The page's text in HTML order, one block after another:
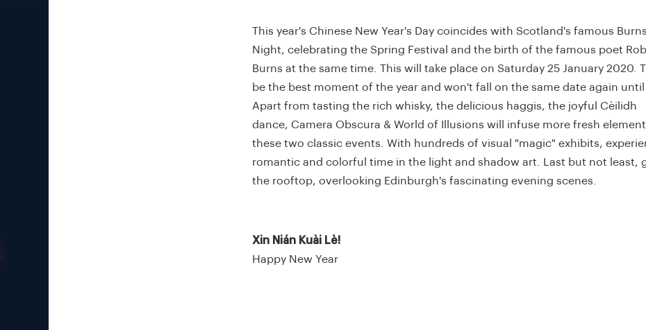
This year's Chinese New Year's Day coincides with Scotland's famous Burns
Night, celebrating the Spring Festival and the birth of the famous poet
Burns at the same time. This will take place on Saturday 25 January 2020.
be the best moment of the year and won't fall on the same date again
Apart from tasting the rich whisky, the delicious haggis, the joyful Cèilidh
dance, Camera Obscura & World of Illusions will infuse more fresh
these two classic events. With hundreds of visual "magic" exhibits,
romantic and colorful time in the light and shadow art. Last but not least,
the rooftop, overlooking Edinburgh's fascinating evening scenes.
Xin Nián Kuài Lè!
Happy New Year